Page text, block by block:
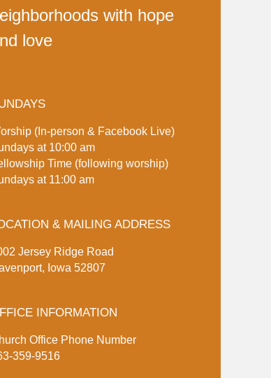
with hope
love
(In-person & Facebook Live)
at 10:00 am
Time (following worship)
at 11:00 am
& MAILING ADDRESS
Jersey Ridge Road
Iowa 52807
INFORMATION
Office Phone Number
359-9516